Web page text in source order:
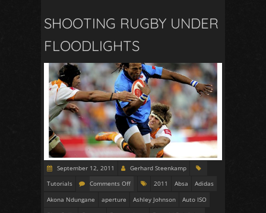
SHOOTING RUGBY UNDER
FLOODLIGHTS
September 12, 2011
Gerhard Steenkamp
Tutorials
Comments Off 2011 Absa
Adidas
Akona Ndungane
aperture Ashley Johnson
Auto ISO